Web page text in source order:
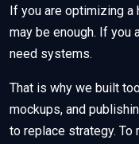
If you are optimizing
may be enough. If you
need systems.
That is why we built
mockups, and
to replace strategy. To